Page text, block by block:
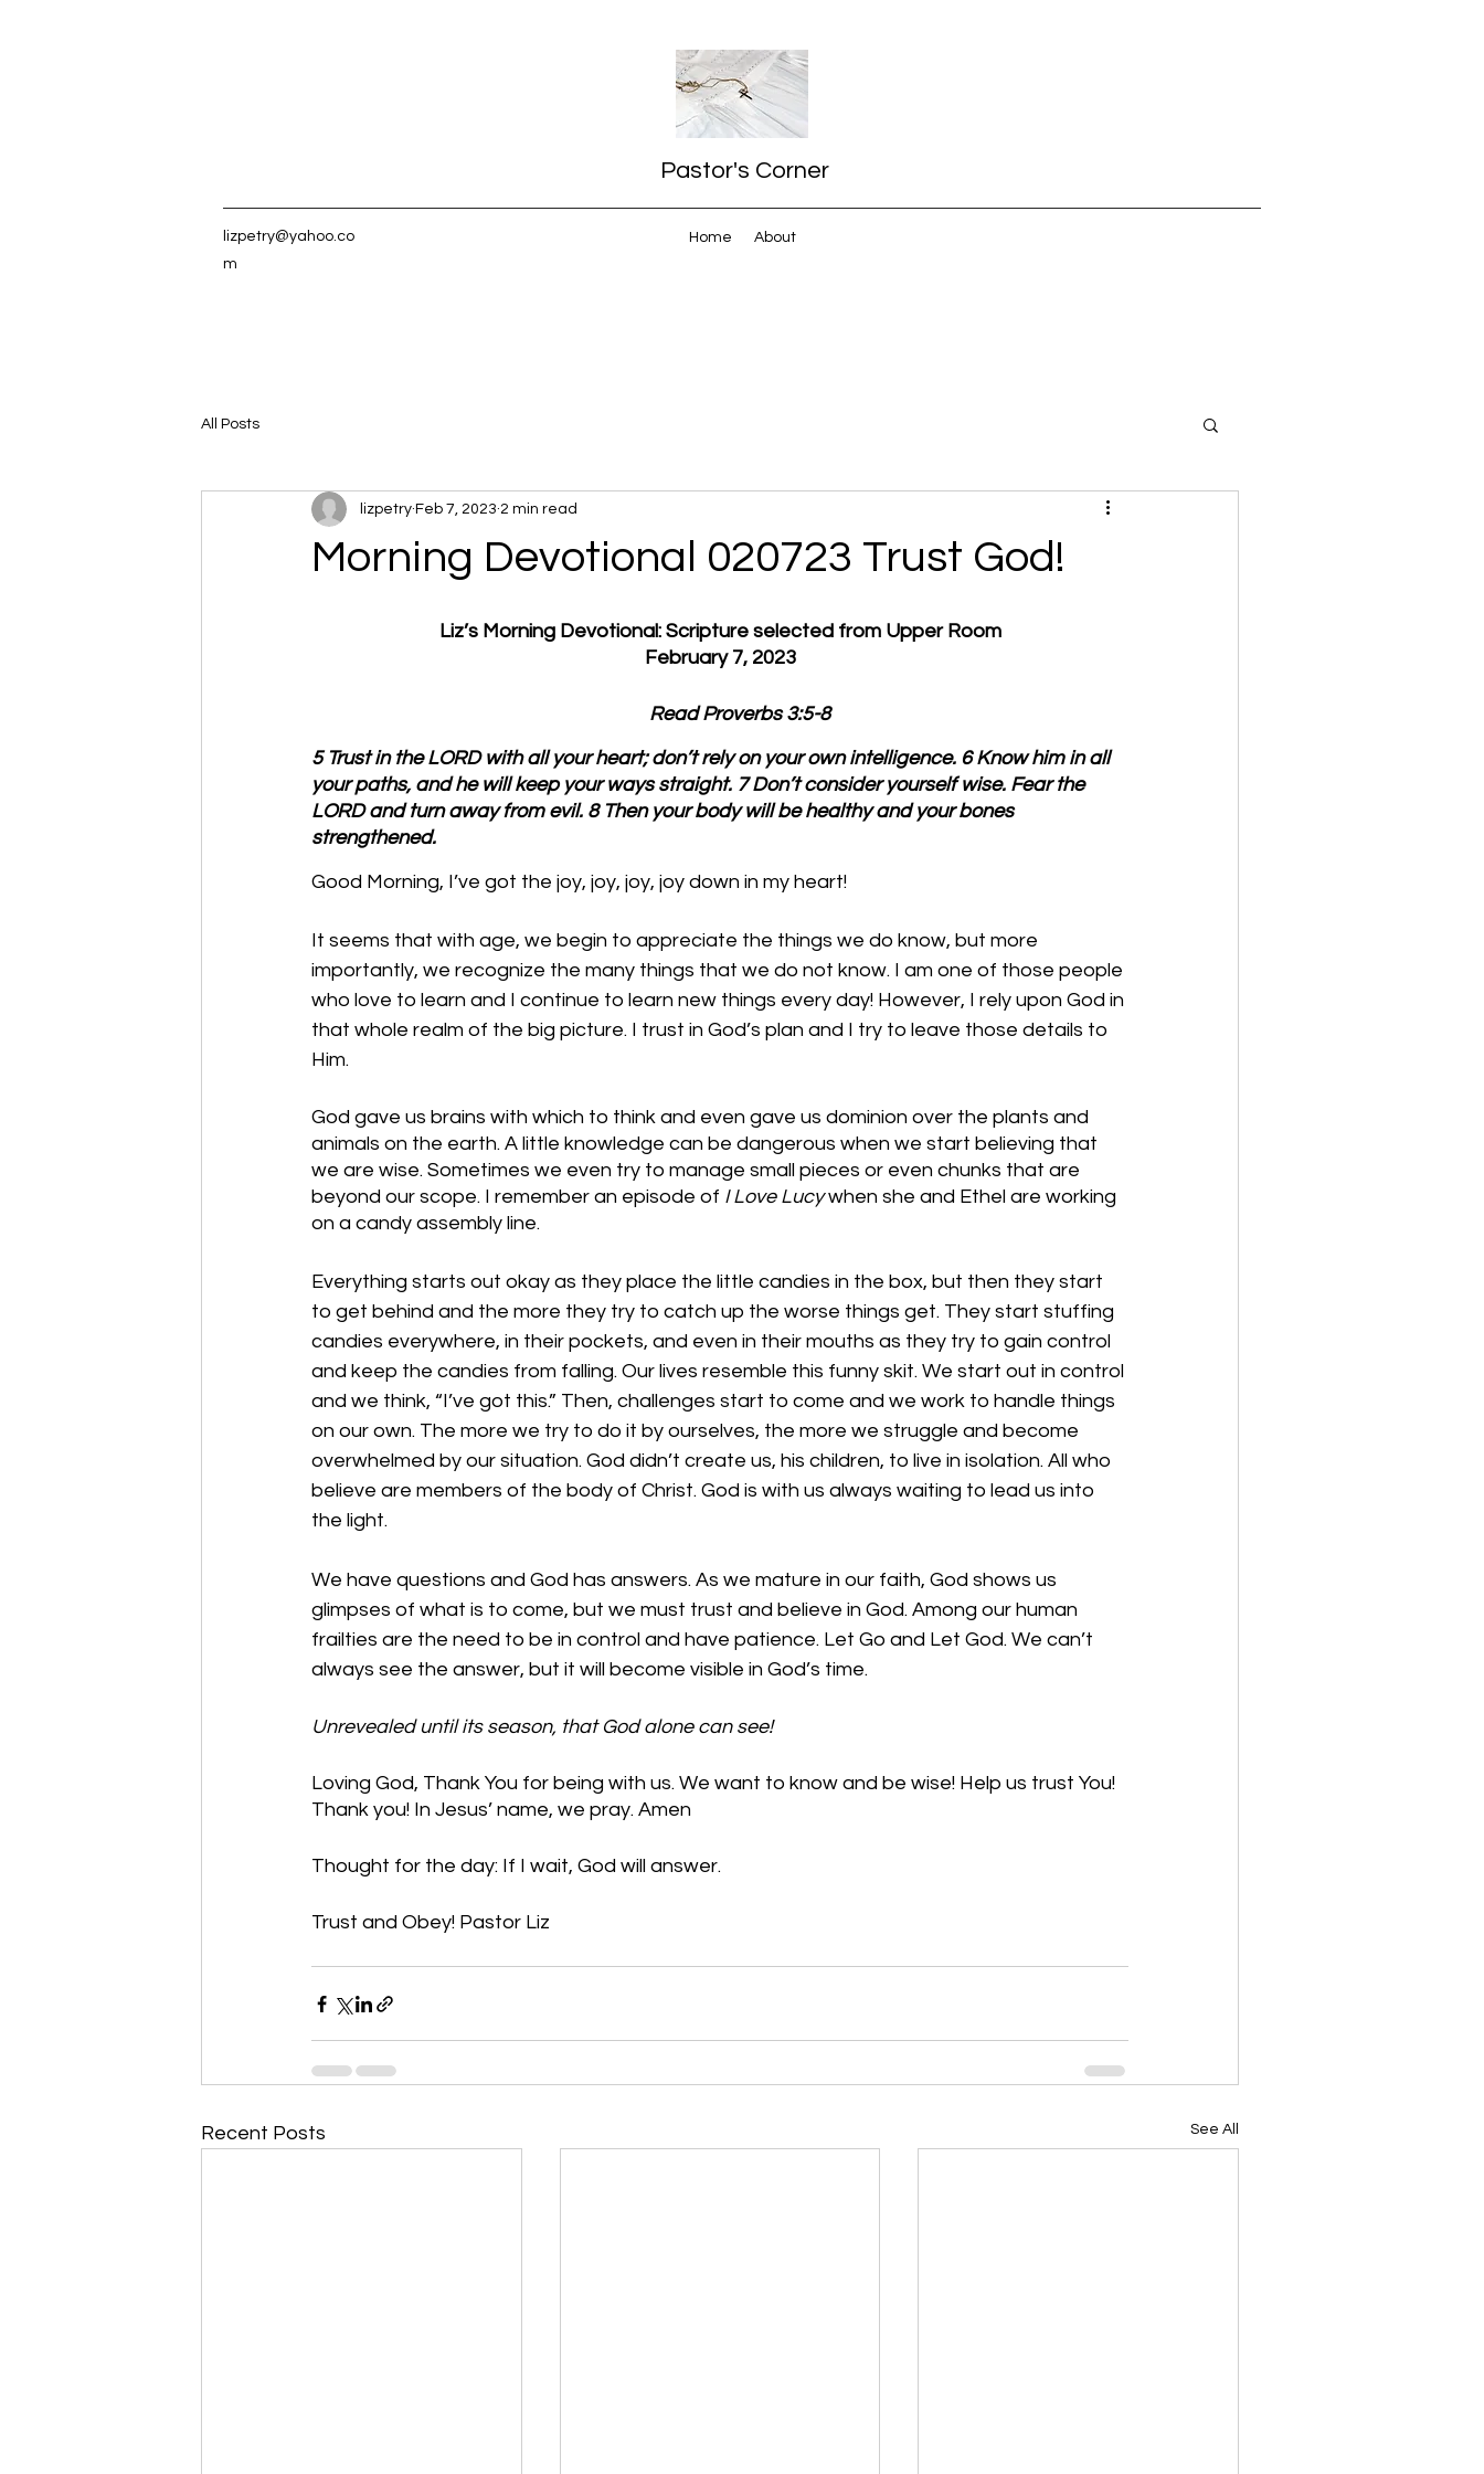
Pastor's Corner
lizpetry@yahoo.co
m
Home About
All Posts
Morning Devotional 020723 Trust God!
lizpetry Feb 7, 2023 2 min read
Liz’s Morning Devotional: Scripture selected from Upper Room
February 7, 2023
         Read Proverbs 3:5-8
5 Trust in the LORD with all your heart; don’t rely on your own intelligence. 6 Know him in all
your paths, and he will keep your ways straight. 7 Don’t consider yourself wise. Fear the
LORD and turn away from evil. 8 Then your body will be healthy and your bones
strengthened.
Good Morning, I’ve got the joy, joy, joy, joy down in my heart!
It seems that with age, we begin to appreciate the things we do know, but more
importantly, we recognize the many things that we do not know. I am one of those people
who love to learn and I continue to learn new things every day! However, I rely upon God in
that whole realm of the big picture. I trust in God’s plan and I try to leave those details to
Him.
God gave us brains with which to think and even gave us dominion over the plants and
animals on the earth. A little knowledge can be dangerous when we start believing that
we are wise. Sometimes we even try to manage small pieces or even chunks that are
beyond our scope. I remember an episode of I Love Lucy when she and Ethel are working
on a candy assembly line.
Everything starts out okay as they place the little candies in the box, but then they start
to get behind and the more they try to catch up the worse things get. They start stuffing
candies everywhere, in their pockets, and even in their mouths as they try to gain control
and keep the candies from falling. Our lives resemble this funny skit. We start out in control
and we think, “I’ve got this.” Then, challenges start to come and we work to handle things
on our own. The more we try to do it by ourselves, the more we struggle and become
overwhelmed by our situation. God didn’t create us, his children, to live in isolation. All who
believe are members of the body of Christ. God is with us always waiting to lead us into
the light.
We have questions and God has answers. As we mature in our faith, God shows us
glimpses of what is to come, but we must trust and believe in God. Among our human
frailties are the need to be in control and have patience. Let Go and Let God. We can’t
always see the answer, but it will become visible in God’s time.
Unrevealed until its season, that God alone can see!
Loving God, Thank You for being with us. We want to know and be wise! Help us trust You!
Thank you! In Jesus’ name, we pray. Amen
Thought for the day: If I wait, God will answer.
Trust and Obey! Pastor Liz
Recent Posts See All